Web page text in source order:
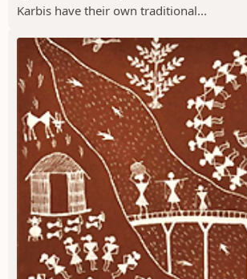
Karbis have their own traditional...